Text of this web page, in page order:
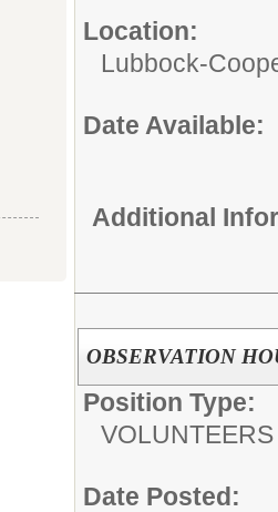
Location:
Lubbock-
Date Available:
Additional
OBSERVATION
Position Type:
VOLUNTEERS
Date Posted: